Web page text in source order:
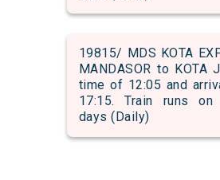
19815/ MDS KOTA
MANDASOR to KOTA
time of 12:05 and
17:15. Train runs on
days (Daily)